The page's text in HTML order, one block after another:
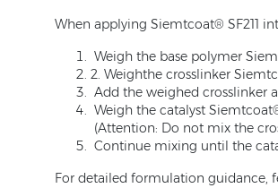
When applying Siemtcoat® SF211
Weigh the base polymer
2. Weighthe crosslinker
Add the weighed crosslinker
Weigh the catalyst
(Attention: Do not mix the
Continue mixing until the
For detailed formulation guidance,